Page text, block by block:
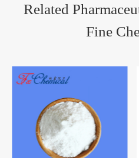
Related
Fine